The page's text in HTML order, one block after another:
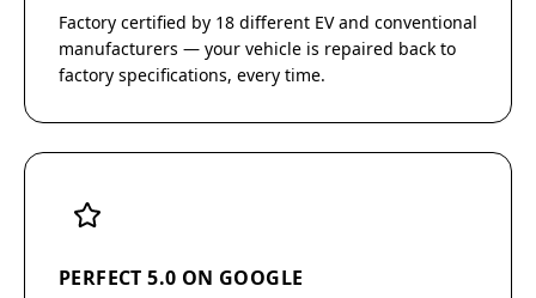
Factory certified by 18 different EV and conventional
manufacturers — your vehicle is repaired back to
factory specifications, every time.
PERFECT 5.0 ON GOOGLE